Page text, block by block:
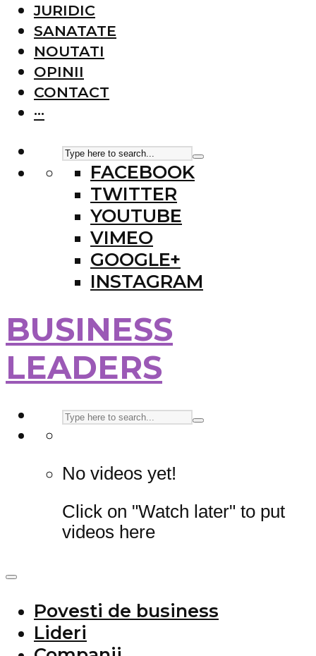
JURIDIC
SANATATE
NOUTATI
OPINII
CONTACT
···
FACEBOOK
TWITTER
YOUTUBE
VIMEO
GOOGLE+
INSTAGRAM
BUSINESS
LEADERS
No videos yet!
Click on "Watch later" to put
videos here
Povesti de business
Lideri